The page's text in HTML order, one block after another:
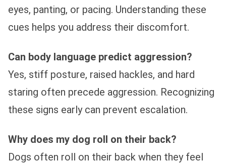
eyes, panting, or pacing. Understanding these
cues helps you address their discomfort.
Can body language predict aggression?
Yes, stiff posture, raised hackles, and hard
staring often precede aggression. Recognizing
these signs early can prevent escalation.
Why does my dog roll on their back?
Dogs often roll on their back when they feel